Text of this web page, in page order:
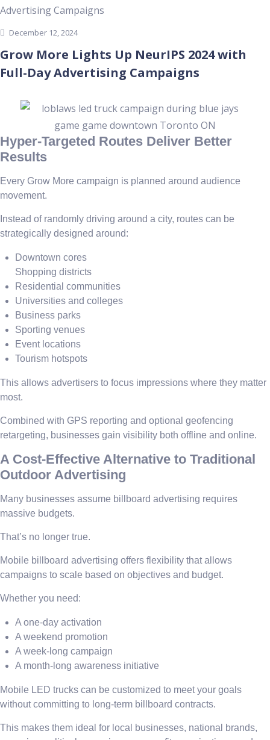
December 12, 2024
Grow More Lights Up NeurIPS 2024 with
Full-Day Advertising Campaigns
Hyper-Targeted Routes Deliver Better
Results
Every Grow More campaign is planned around audience
movement.
Instead of randomly driving around a city, routes can be
strategically designed around:
Downtown cores
Shopping districts
Residential communities
Universities and colleges
Business parks
Sporting venues
Event locations
Tourism hotspots
This allows advertisers to focus impressions where they matter
most.
Combined with GPS reporting and optional geofencing
retargeting, businesses gain visibility both offline and online.
A Cost-Effective Alternative to Traditional
Outdoor Advertising
Many businesses assume billboard advertising requires
massive budgets.
That’s no longer true.
Mobile billboard advertising offers flexibility that allows
campaigns to scale based on objectives and budget.
Whether you need:
A one-day activation
A weekend promotion
A week-long campaign
A month-long awareness initiative
Mobile LED trucks can be customized to meet your goals
without committing to long-term billboard contracts.
This makes them ideal for local businesses, national brands,